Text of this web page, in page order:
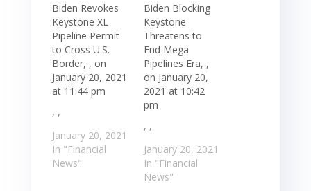
Biden Revokes
Keystone XL
Pipeline Permit
to Cross U.S.
Border, , on
January 20, 2021
at 11:44 pm
, ,
January 20, 2021
In "Financial
News"
Biden Blocking
Keystone
Threatens to
End Mega
Pipelines Era, ,
on January 20,
2021 at 10:42
pm
, ,
January 20, 2021
In "Financial
News"